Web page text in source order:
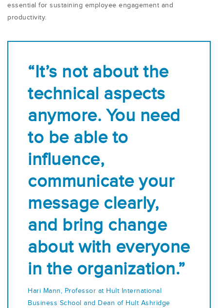
essential for sustaining employee engagement and
productivity.
“It’s not about the
technical aspects
anymore. You need
to be able to
influence,
communicate your
message clearly,
and bring change
about with everyone
in the organization.”
Hari Mann, Professor at Hult International
Business School and Dean of Hult Ashridge